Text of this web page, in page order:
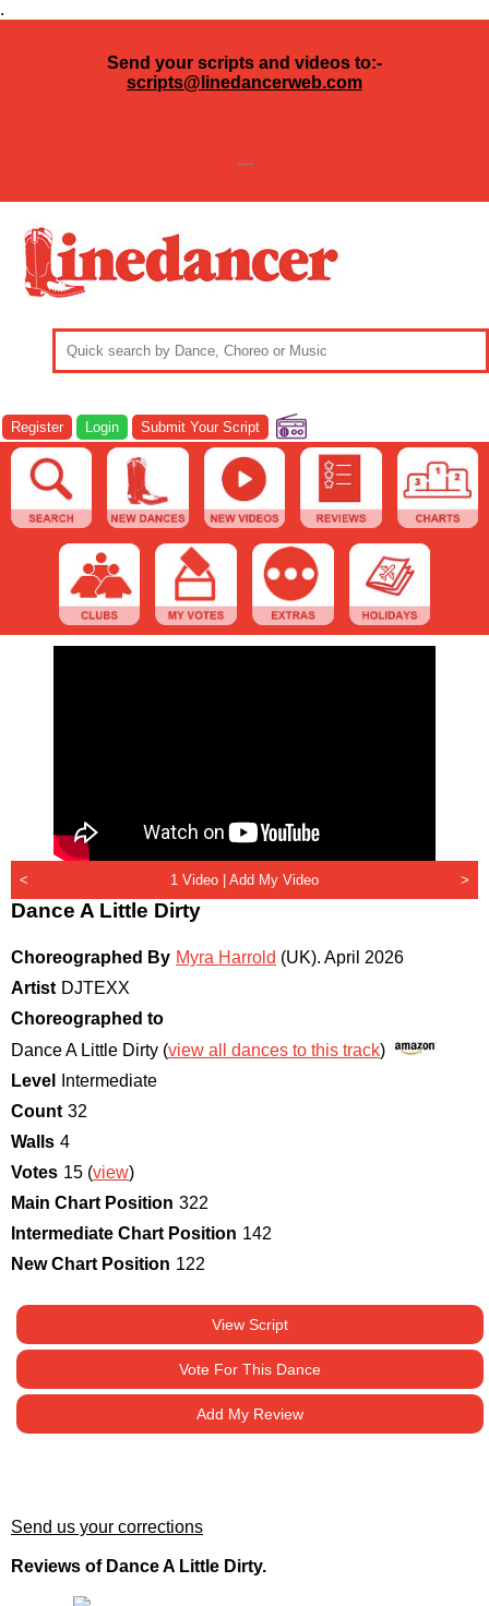
.
Send your scripts and videos to:-
scripts@linedancerweb.com
---
Register Login Submit Your Script
< 1 Video | Add My Video >
Dance A Little Dirty
Choreographed By Myra Harrold (UK). April 2026
Artist DJTEXX
Choreographed to
Dance A Little Dirty (view all dances to this track)
Level
Intermediate
Count 32
Walls 4
Votes 15 (view)
Main Chart Position 322
Intermediate Chart Position 142
New Chart Position 122
View Script
Vote For This Dance
Add My Review
Send us your corrections
Reviews of Dance A Little Dirty.